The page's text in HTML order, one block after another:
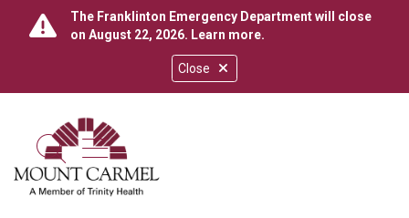
Close
The Franklinton Emergency Department will close
on August 22, 2026. Learn more.
search
show off canvas menu